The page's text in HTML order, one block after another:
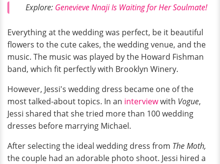
Explore: Genevieve Nnaji Is Waiting for Her Soulmate!
Everything at the wedding was perfect, be it beautiful
flowers to the cute cakes, the wedding venue, and the
music. The music was played by the Howard Fishman
band, which fit perfectly with Brooklyn Winery.
However, Jessi's wedding dress became one of the
most talked-about topics. In an interviewwith Vogue,
Jessi shared that she tried more than 100 wedding
dresses before marrying Michael.
After selecting the ideal wedding dress from The Moth,
the couple had an adorable photo shoot. Jessi hired a